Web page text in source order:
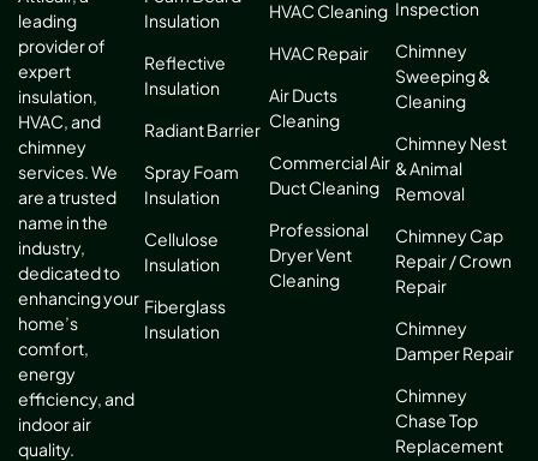
leading
provider of
expert
insulation,
HVAC, and
chimney
services. We
are a trusted
name in the
industry,
dedicated to
enhancing your
home’s
comfort,
energy
efficiency, and
indoor air
quality.
Insulation
Reflective
Insulation
Radiant Barrier
Spray Foam
Insulation
Cellulose
Insulation
Fiberglass
Insulation
HVAC Cleaning
HVAC Repair
Air Ducts
Cleaning
Commercial Air
Duct Cleaning
Professional
Dryer Vent
Cleaning
Inspection
Chimney
Sweeping &
Cleaning
Chimney Nest
& Animal
Removal
Chimney Cap
Repair / Crown
Repair
Chimney
Damper Repair
Chimney
Chase Top
Replacement